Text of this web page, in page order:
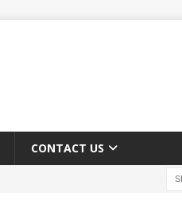
CONTACT US